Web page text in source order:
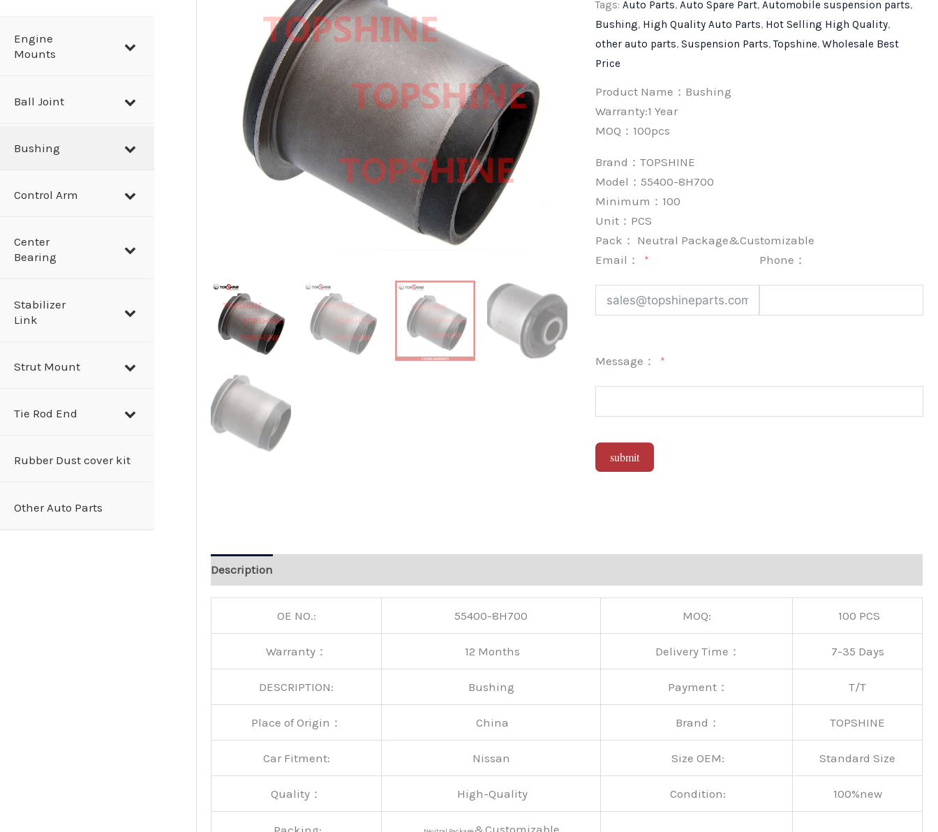
Engine
Mounts
Ball Joint
Bushing
Control Arm
Center
Bearing
Stabilizer
Link
Strut Mount
Tie Rod End
Rubber Dust cover kit
Other Auto Parts
Tags:Auto Parts,Auto Spare Part,Automobile suspension parts,
Bushing, High Quality Auto Parts, Hot Selling High Quality,
other auto parts,Suspension Parts,Topshine,Wholesale Best
Price
Product Name：Bushing
Warranty:1 Year
MOQ：100pcs
Brand：TOPSHINE
Model：55400-8H700
Minimum： 100
Unit： PCS
Pack： Neutral Package&Customizable
Email：
Phone：
Message：
submit
Description
OE NO.: 55400-8H700 MOQ: 100 PCS
Warranty： 12 Months Delivery Time： 7-35 Days
DESCRIPTION: Bushing Payment： T/T
Place of Origin： China Brand： TOPSHINE
Car Fitment: Nissan Size OEM: Standard Size
Quality： High-Quality Condition: 100%new
&Customizable